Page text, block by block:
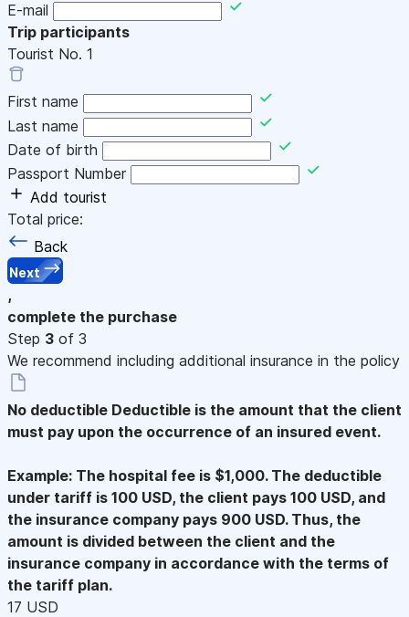
E-mail
Trip participants
Tourist No. 1
First name
Last name
Date of birth
Passport Number
Add tourist
Total price:
Back
Next
,
complete the purchase
Step 3 of 3
We recommend including additional insurance in the policy
No deductible Deductible is the amount that the client
must pay upon the occurrence of an insured event.
Example: The hospital fee is $1,000. The deductible
under tariff is 100 USD, the client pays 100 USD, and
the insurance company pays 900 USD. Thus, the
amount is divided between the client and the
insurance company in accordance with the terms of
the tariff plan.
17 USD